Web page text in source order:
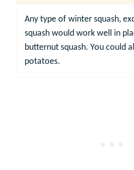
Any type of winter squash,
squash would work well in
butternut squash. You could
potatoes.